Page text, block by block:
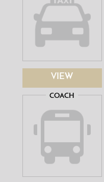
VIEW
COACH